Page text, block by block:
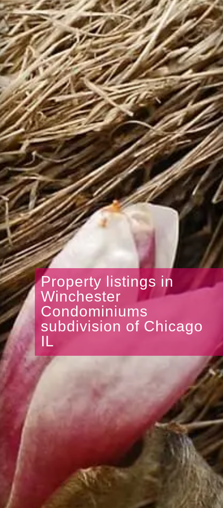
Property listings in
Winchester
Condominiums
subdivision of Chicago
IL